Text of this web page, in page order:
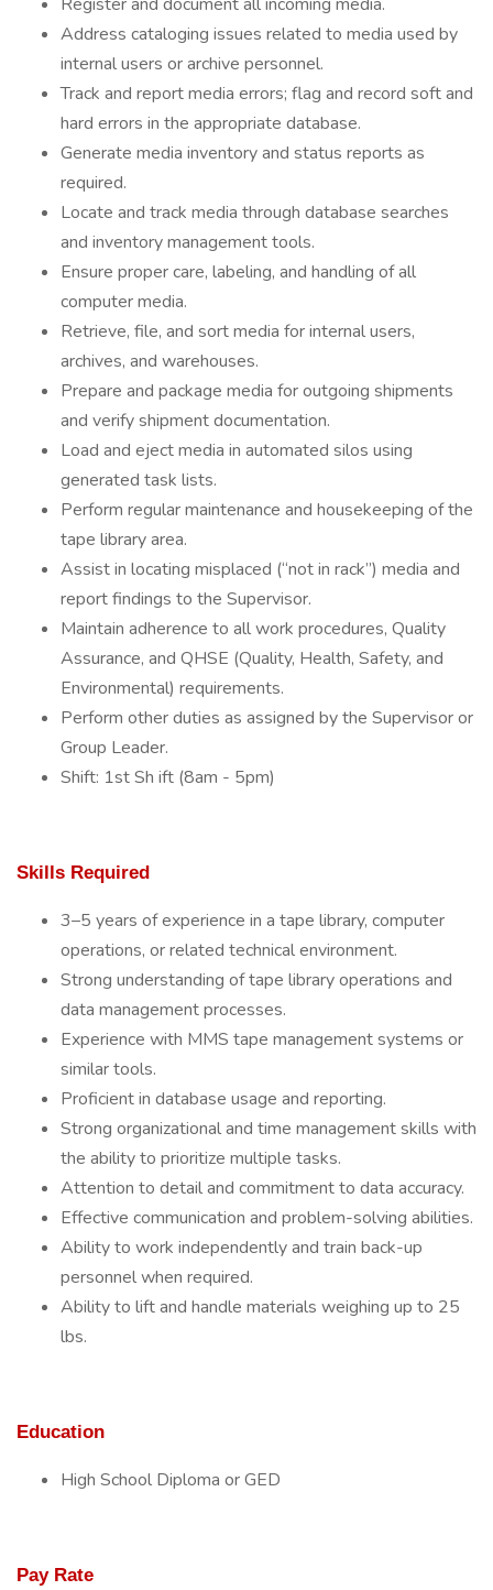
Address cataloging issues related to media used by
internal users or archive personnel.
Track and report media errors; flag and record soft and
hard errors in the appropriate database.
Generate media inventory and status reports as
required.
Locate and track media through database searches
and inventory management tools.
Ensure proper care, labeling, and handling of all
computer media.
Retrieve, file, and sort media for internal users,
archives, and warehouses.
Prepare and package media for outgoing shipments
and verify shipment documentation.
Load and eject media in automated silos using
generated task lists.
Perform regular maintenance and housekeeping of the
tape library area.
Assist in locating misplaced (“not in rack”) media and
report findings to the Supervisor.
Maintain adherence to all work procedures, Quality
Assurance, and QHSE (Quality, Health, Safety, and
Environmental) requirements.
Perform other duties as assigned by the Supervisor or
Group Leader.
Shift: 1st Sh ift (8am - 5pm)
Skills Required
3–5 years of experience in a tape library, computer
operations, or related technical environment.
Strong understanding of tape library operations and
data management processes.
Experience with MMS tape management systems or
similar tools.
Proficient in database usage and reporting.
Strong organizational and time management skills with
the ability to prioritize multiple tasks.
Attention to detail and commitment to data accuracy.
Effective communication and problem-solving abilities.
Ability to work independently and train back-up
personnel when required.
Ability to lift and handle materials weighing up to 25
lbs.
Education
High School Diploma or GED
Pay Rate